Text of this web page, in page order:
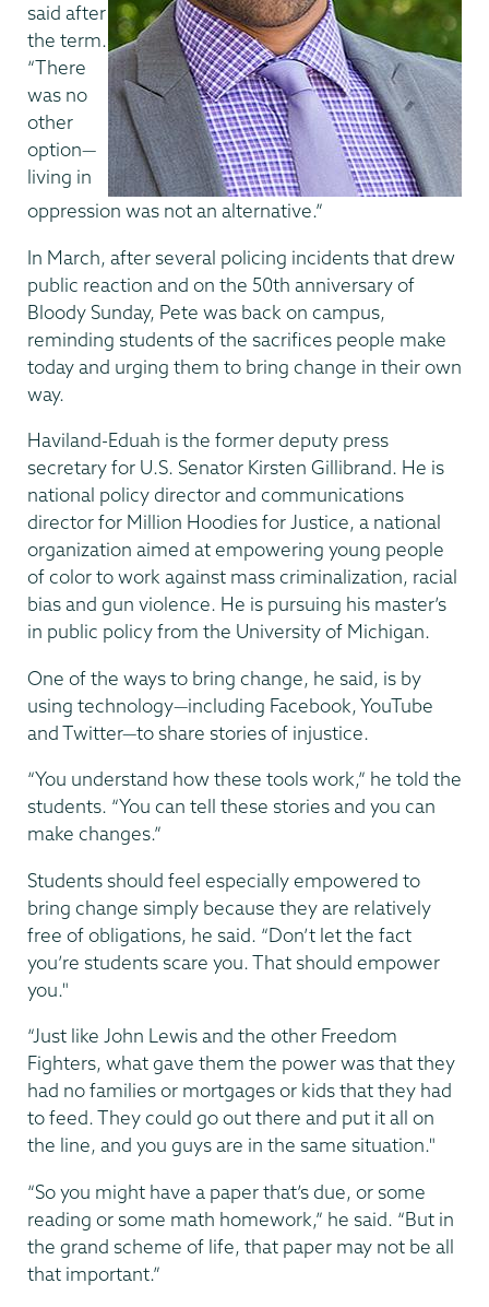
said after
the term.
“There
was no
other
option—
living in
oppression was not an alternative.”
In March, after several policing incidents that drew
public reaction and on the 50th anniversary of
Bloody Sunday, Pete was back on campus,
reminding students of the sacrifices people make
today and urging them to bring change in their own
way.
Haviland-Eduah is the former deputy press
secretary for U.S. Senator Kirsten Gillibrand. He is
national policy director and communications
director for Million Hoodies for Justice, a national
organization aimed at empowering young people
of color to work against mass criminalization, racial
bias and gun violence. He is pursuing his master’s
in public policy from the University of Michigan.
One of the ways to bring change, he said, is by
using technology—including Facebook, YouTube
and Twitter—to share stories of injustice.
“You understand how these tools work,” he told the
students. “You can tell these stories and you can
make changes.”
Students should feel especially empowered to
bring change simply because they are relatively
free of obligations, he said. “Don’t let the fact
you’re students scare you. That should empower
you."
“Just like John Lewis and the other Freedom
Fighters, what gave them the power was that they
had no families or mortgages or kids that they had
to feed. They could go out there and put it all on
the line, and you guys are in the same situation."
“So you might have a paper that’s due, or some
reading or some math homework,” he said. “But in
the grand scheme of life, that paper may not be all
that important.”